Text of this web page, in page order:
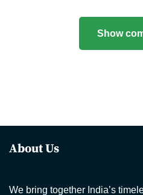
Show
About Us
We bring together India’s